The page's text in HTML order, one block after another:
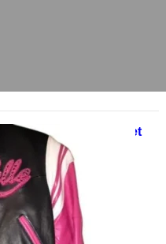
Pink Leather Jacket
of Streetwear and
realm of urban
names command as